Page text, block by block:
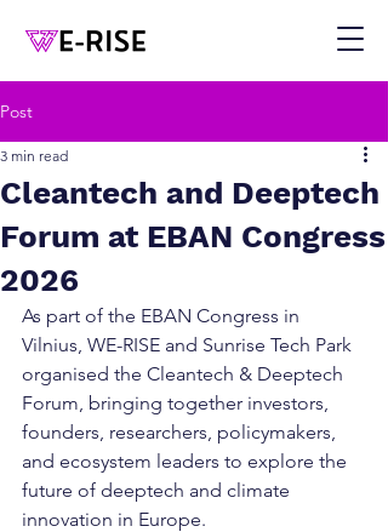
Post
Cleantech and Deeptech
Forum at EBAN Congress
2026
3 min read
As part of the EBAN Congress in
Vilnius, WE-RISE and Sunrise Tech Park
organised the Cleantech & Deeptech
Forum, bringing together investors,
founders, researchers, policymakers,
and ecosystem leaders to explore the
future of deeptech and climate
innovation in Europe.